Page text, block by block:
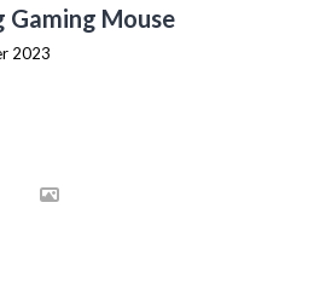
Gaming Mouse
2023